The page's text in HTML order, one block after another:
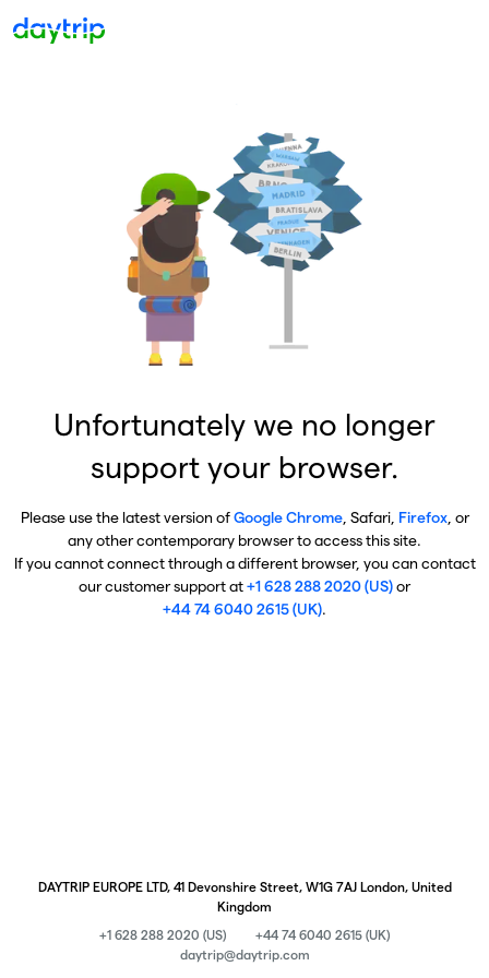
Unfortunately we no longer
support your browser.
Please use the latest version ofGoogle Chrome, Safari, Firefox, or
any other contemporary browser to access this site.
If you cannot connect through a different browser, you can contact
our customer support at+1 628 288 2020 (US)or
+44 74 6040 2615 (UK).
DAYTRIP EUROPE LTD, 41 Devonshire Street, W1G 7AJ London, United
Kingdom
+1 628 288 2020 (US)
+44 74 6040 2615 (UK)
daytrip@daytrip.com